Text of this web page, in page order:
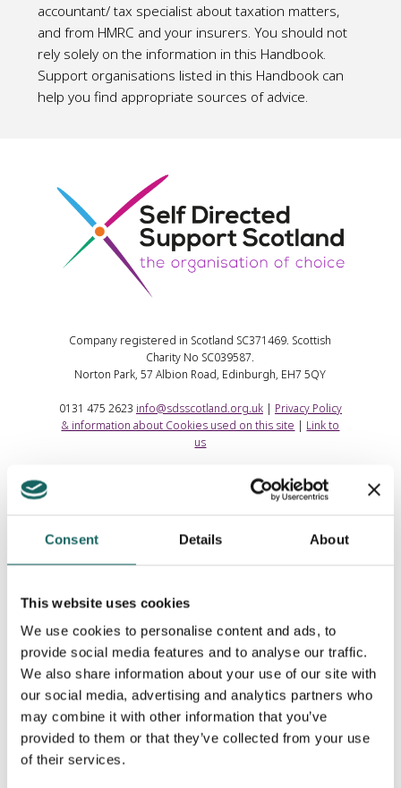
Consent Details About
This website uses cookies
We use cookies to personalise content and ads, to
provide social media features and to analyse our traffic.
We also share information about your use of our site with
our social media, advertising and analytics partners who
may combine it with other information that you’ve
provided to them or that they’ve collected from your use
of their services.
accountant/ tax specialist about taxation matters,
and from HMRC and your insurers. You should not
rely solely on the information in this Handbook.
Support organisations listed in this Handbook can
help you find appropriate sources of advice.
Company registered in Scotland SC371469. Scottish
Charity No SC039587.
Norton Park, 57 Albion Road, Edinburgh, EH7 5QY
0131 475 2623 info@sdsscotland.org.uk| Privacy Policy
& information about Cookies used on this site
Link to
us
Contributing Partners